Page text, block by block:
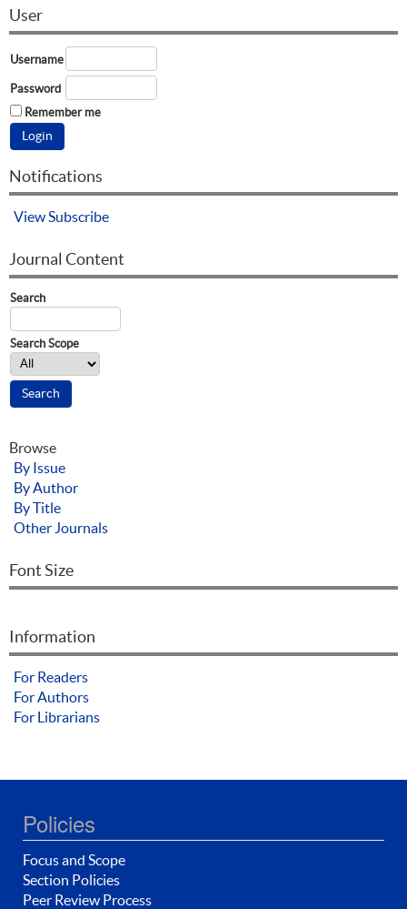
User
Username
Password
Remember me
Notifications
View Subscribe
Journal Content
Search
Search Scope
Browse
By Issue
By Author
By Title
Other Journals
Font Size
Information
For Readers
For Authors
For Librarians
Policies
Focus and Scope
Section Policies
Peer Review Process